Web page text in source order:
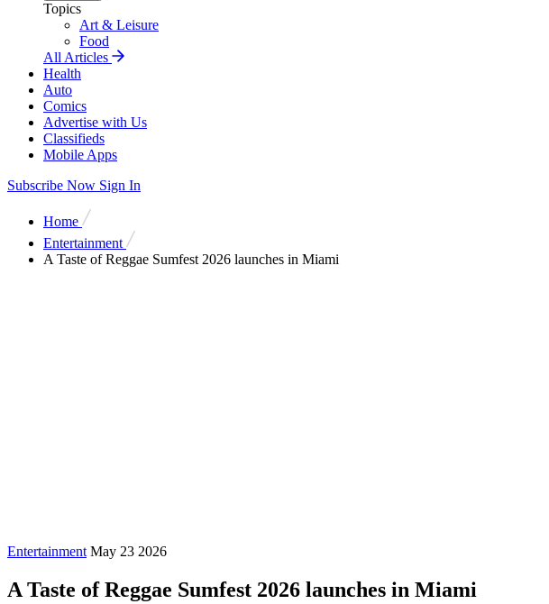
Topics
Art & Leisure
Food
All Articles
Health
Auto
Comics
Advertise with Us
Classifieds
Mobile Apps
Subscribe Now Sign In
Home
Entertainment
A Taste of Reggae Sumfest 2026 launches in Miami
Entertainment May 23 2026
A Taste of Reggae Sumfest 2026 launches in Miami